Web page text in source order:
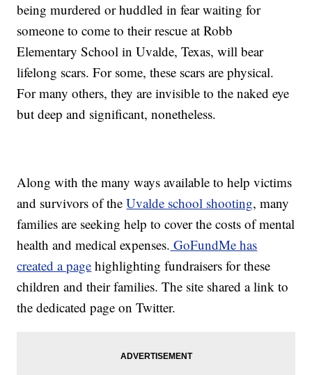
being murdered or huddled in fear waiting for
someone to come to their rescue at Robb
Elementary School in Uvalde, Texas, will bear
lifelong scars. For some, these scars are physical.
For many others, they are invisible to the naked eye
but deep and significant, nonetheless.
Along with the many ways available to help victims
and survivors of theUvalde school shooting, many
families are seeking help to cover the costs of mental
health and medical expenses. GoFundMe has
created a page highlighting fundraisers for these
children and their families. The site shared a link to
the dedicated page on Twitter.